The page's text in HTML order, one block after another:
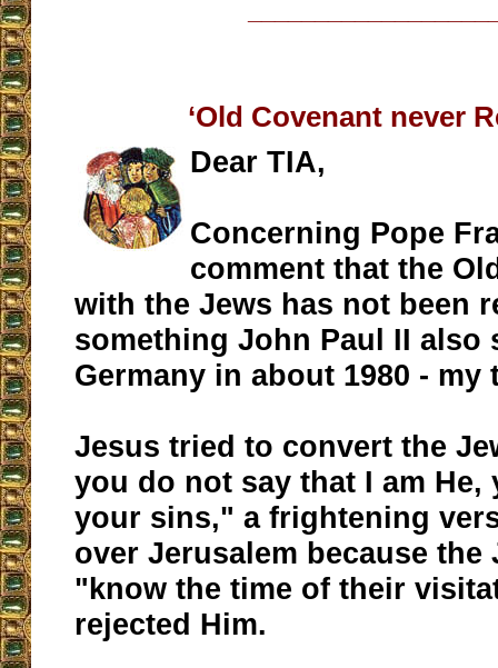
‘Old Covenant never
Dear TIA,
Concerning Pope
comment that the
with the Jews has not been
something John Paul II also
Germany in about 1980 -
Jesus tried to convert the
you do not say that I am
your sins," a frightening
over Jerusalem because the
"know the time of their
rejected Him.